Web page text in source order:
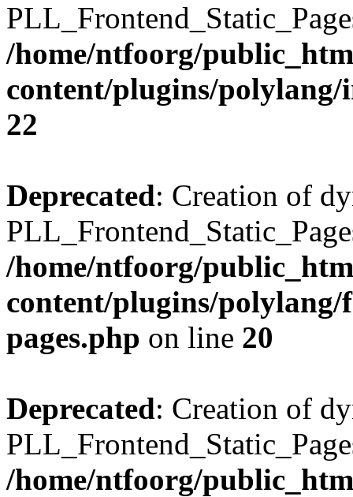
/home/ntfoorg/
content/plugins/polylang/
22
Deprecated: Creation of
/home/ntfoorg/
content/plugins/
pages.php on line 20
Deprecated: Creation of
/home/ntfoorg/